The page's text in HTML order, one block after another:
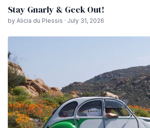
Stay Gnarly & Geek Out!
by Alicia du Plessis · July 31, 2026